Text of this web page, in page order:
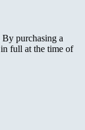
purchasing a
in full at the time of